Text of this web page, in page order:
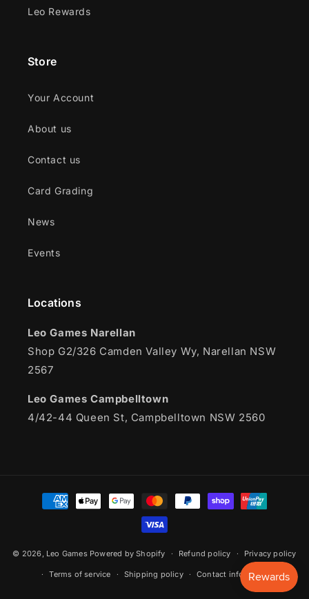
Leo Rewards
Store
Your Account
About us
Contact us
Card Grading
News
Events
Locations
Leo Games Narellan
Shop G2/326 Camden Valley Wy, Narellan NSW
2567
Leo Games Campbelltown
4/42-44 Queen St, Campbelltown NSW 2560
Payment
methods
© 2026, Leo Games Powered by Shopify Refund policy Privacy policy
Terms of service Shipping policy Contact information